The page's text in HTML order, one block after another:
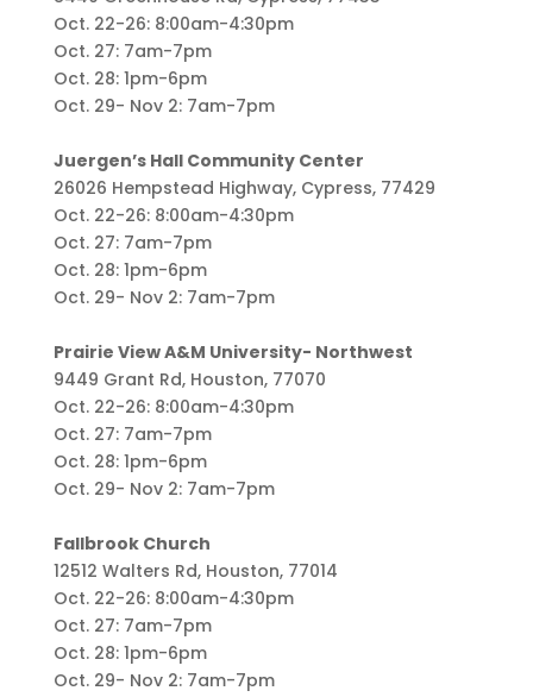
Oct. 22-26: 8:00am-4:30pm
Oct. 27: 7am-7pm
Oct. 28: 1pm-6pm
Oct. 29- Nov 2: 7am-7pm
Juergen’s Hall Community Center
26026 Hempstead Highway, Cypress, 77429
Oct. 22-26: 8:00am-4:30pm
Oct. 27: 7am-7pm
Oct. 28: 1pm-6pm
Oct. 29- Nov 2: 7am-7pm
Prairie View A&M University- Northwest
9449 Grant Rd, Houston, 77070
Oct. 22-26: 8:00am-4:30pm
Oct. 27: 7am-7pm
Oct. 28: 1pm-6pm
Oct. 29- Nov 2: 7am-7pm
Fallbrook Church
12512 Walters Rd, Houston, 77014
Oct. 22-26: 8:00am-4:30pm
Oct. 27: 7am-7pm
Oct. 28: 1pm-6pm
Oct. 29- Nov 2: 7am-7pm